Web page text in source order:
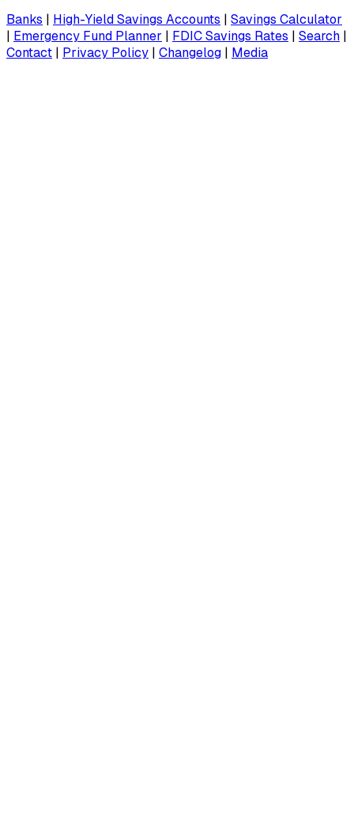
Banks | High-Yield Savings Accounts | Savings Calculator
| Emergency Fund Planner | FDIC Savings Rates | Search |
Contact | Privacy Policy | Changelog | Media